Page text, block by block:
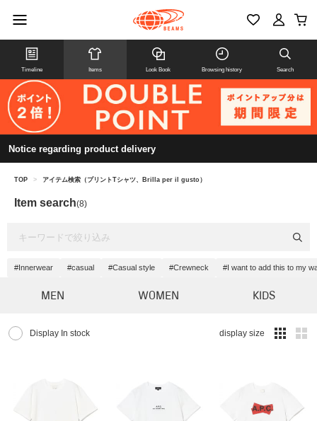
Timeline Items Look Book Browsing history Search
Notice regarding product delivery
TOP > アイテム検索（プリントTシャツ、Brilla per il gusto）
Item search(8)
#Innerwear #casual #Casual style #Crewneck #I want to add this to my
MEN WOMEN KIDS
Display In stock display size